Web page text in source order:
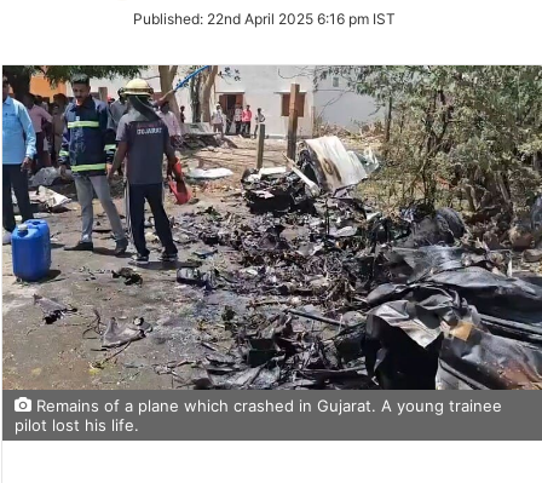
Twitter
Published: 22nd April 2025 6:16 pm IST
Remains of a plane which crashed in Gujarat. A young trainee
pilot lost his life.